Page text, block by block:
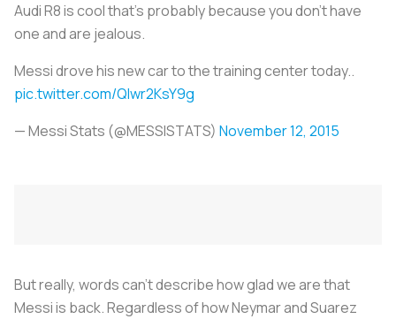
Audi R8 is cool that's probably because you don't have
one and are jealous.
Messi drove his new car to the training center today..
pic.twitter.com/Qlwr2KsY9g
— Messi Stats (@MESSlSTATS) November 12, 2015
But really, words can't describe how glad we are that
Messi is back. Regardless of how Neymar and Suarez